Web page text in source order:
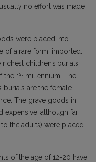
no effort was made
were placed into
of a rare form, imported,
children’s burials
the 1 st millennium. The
burials are the female
The grave goods in
expensive, although far
the adults) were placed
of the age of 12-20 have